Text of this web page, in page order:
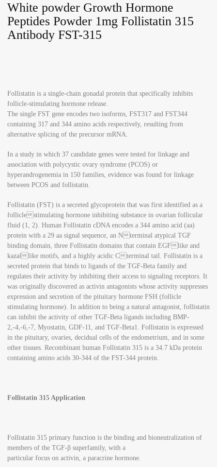
White powder Growth Hormone
Peptides Powder 1mg Follistatin 315
Antibody FST-315
Follistatin is a single-chain gonadal protein that specifically inhibits
follicle-stimulating hormone release.
The single FST gene encodes two isoforms, FST317 and FST344
containing 317 and 344 amino acids respectively, resulting from
alternative splicing of the precursor mRNA.
In a study in which 37 candidate genes were tested for linkage and
association with polycystic ovary syndrome (PCOS) or
hyperandrogenemia in 150 families, evidence was found for linkage
between PCOS and follistatin.
Follistatin (FST) is a secreted glycoprotein that was first identified as a
folliclestimulating hormone inhibiting substance in ovarian follicular
fluid (1, 2). Human Follistatin cDNA encodes a 344 amino acid (aa)
protein with a 29 aa signal sequence, an Nterminal atypical TGF
binding domain, three Follistatin domains that contain EGFlike and
kazallike motifs, and a highly acidic Cterminal tail. Follistatin is a
secreted protein that binds to ligands of the TGF-Beta family and
regulates their activity by inhibiting their access to signaling receptors. It
was originally discovered as activin antagonists whose activity suppresses
expression and secretion of the pituitary hormone FSH (follicle
stimulating hormone). In addition to being a natural antagonist, follistatin
can inhibit the activity of other TGF-Beta ligands including BMP-
2,-4,-6,-7, Myostatin, GDF-11, and TGF-Beta1. Follistatin is expressed
in the pituitary, ovaries, decidual cells of the endometrium, and in some
other tissues. Recombinant human Follistatin 315 is a 34.7 kDa protein
containing amino acids 30-344 of the FST-344 protein.
Follistatin 315 Application
Follistatin 315 primary function is the binding and bioneutralization of
members of the TGF-β superfamily, with a
particular focus on activin, a paracrine hormone.